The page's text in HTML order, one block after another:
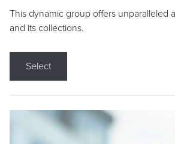
This dynamic group offers unparalleled
and its collections.
Select